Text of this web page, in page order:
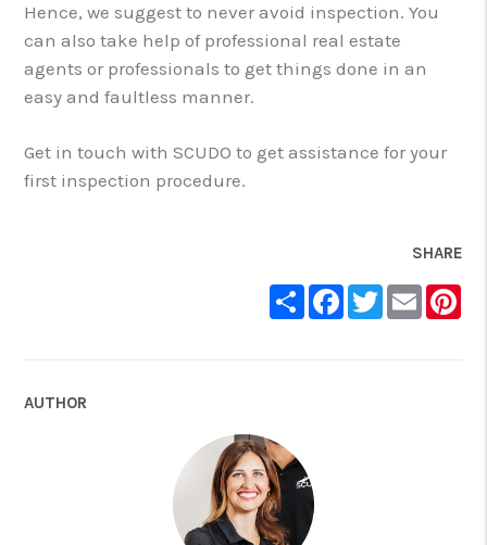
Hence, we suggest to never avoid inspection. You
can also take help of professional real estate
agents or professionals to get things done in an
easy and faultless manner.
Get in touch with SCUDO to get assistance for your
first inspection procedure.
SHARE
ShareFacebook
TwitterEmail
AUTHOR